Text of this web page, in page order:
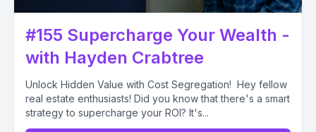
#155 Supercharge Your Wealth -
with Hayden Crabtree
Unlock Hidden Value with Cost Segregation! Hey fellow
real estate enthusiasts! Did you know that there's a smart
strategy to supercharge your ROI? It's...